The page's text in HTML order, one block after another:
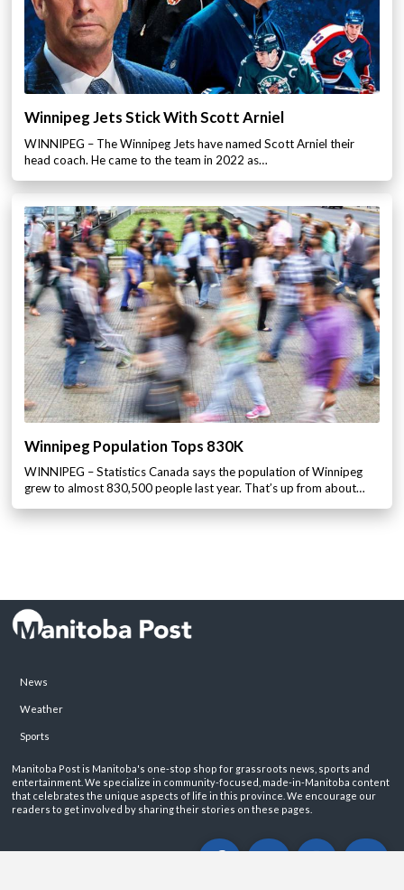
Winnipeg Jets Stick With Scott Arniel
WINNIPEG – The Winnipeg Jets have named Scott Arniel their
head coach. He came to the team in 2022 as…
Winnipeg Population Tops 830K
WINNIPEG – Statistics Canada says the population of Winnipeg
grew to almost 830,500 people last year. That’s up from about…
News
Weather
Sports
Manitoba Post is Manitoba's one-stop shop for grassroots news, sports and
entertainment. We specialize in community-focused, made-in-Manitoba content
that celebrates the unique aspects of life in this province. We encourage our
readers to get involved by sharing their stories on these pages.